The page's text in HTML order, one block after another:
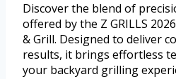
Discover the blend of
offered by the Z GRILLS
& Grill. Designed to deliver
results, it brings effortless
your backyard grilling